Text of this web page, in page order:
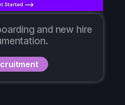
and new hire